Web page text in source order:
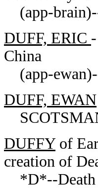
(app-
DUFF, ERIC
China
(app-
DUFF, EWAN
DUFFYof
creation of
*D*--Death